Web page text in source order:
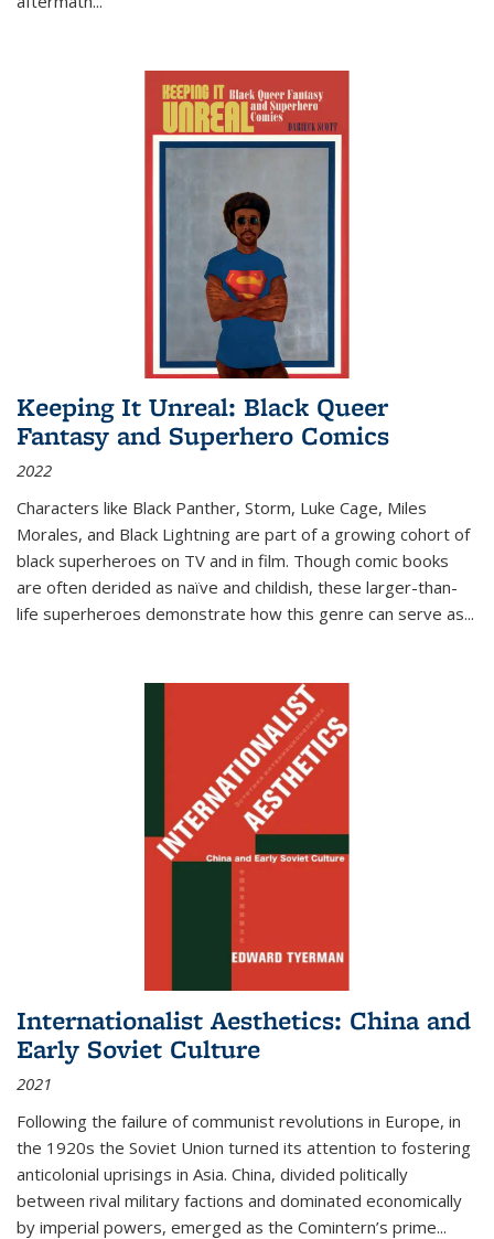
Keeping It Unreal: Black Queer
Fantasy and Superhero Comics
2022
Characters like Black Panther, Storm, Luke Cage, Miles
Morales, and Black Lightning are part of a growing cohort of
black superheroes on TV and in film. Though comic books
are often derided as naïve and childish, these larger-than-
life superheroes demonstrate how this genre can serve as...
Internationalist Aesthetics: China and
Early Soviet Culture
2021
Following the failure of communist revolutions in Europe, in
the 1920s the Soviet Union turned its attention to fostering
anticolonial uprisings in Asia. China, divided politically
between rival military factions and dominated economically
by imperial powers, emerged as the Comintern’s prime...